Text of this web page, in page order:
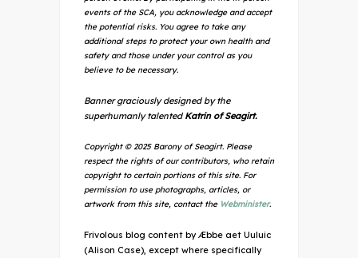
events of the SCA, you acknowledge and accept
the potential risks. You agree to take any
additional steps to protect your own health and
safety and those under your control as you
believe to be necessary.
Banner graciously designed by the
superhumanly talented Katrin of Seagirt.
Copyright © 2025 Barony of Seagirt. Please
respect the rights of our contributors, who retain
copyright to certain portions of this site. For
permission to use photographs, articles, or
artwork from this site, contact the Webminister.
Frivolous blog content by Æbbe aet Uuluic
(Alison Case), except where specifically